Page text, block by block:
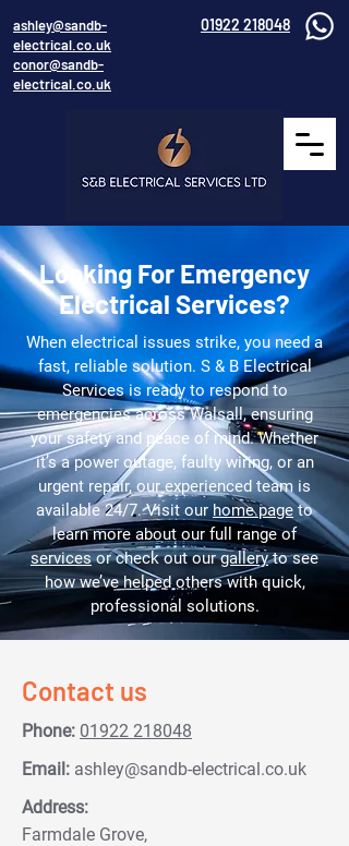
ashley@sandb-
electrical.co.uk
conor@sandb-
electrical.co.uk
01922 218048
Looking For Emergency
Electrical Services?
When electrical issues strike, you need a
fast, reliable solution. S & B Electrical
Services is ready to respond to
emergencies across Walsall, ensuring
your safety and peace of mind. Whether
it’s a power outage, faulty wiring, or an
urgent repair, our experienced team is
available 24/7. Visit our home pageto
learn more about our full range of
servicesor check out ourgalleryto see
how we’ve helped others with quick,
professional solutions.
Contact us
Phone: 01922 218048
Email: ashley@sandb-electrical.co.uk
Address:
Farmdale Grove,